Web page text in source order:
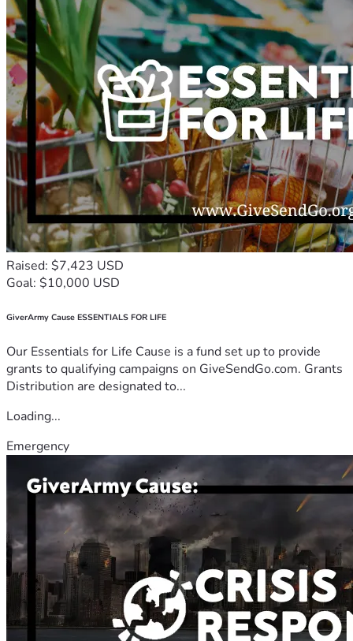
Raised: $7,423 USD
Goal: $10,000 USD
GiverArmy Cause ESSENTIALS FOR LIFE
Our Essentials for Life Cause is a fund set up to provide
grants to qualifying campaigns on GiveSendGo.com. Grants
Distribution are designated to...
Loading...
Emergency